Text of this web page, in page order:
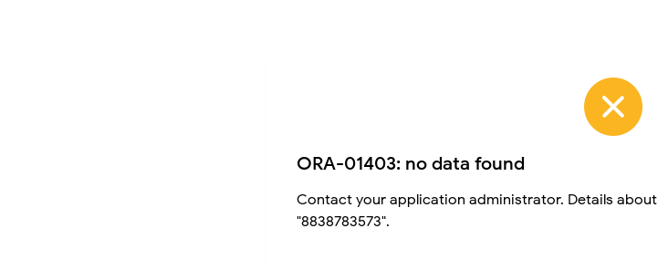
ORA-01403: no data found
Contact your application administrator. Details
"8838783573".